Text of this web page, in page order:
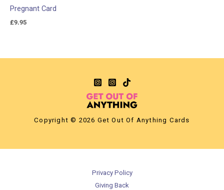
Pregnant Card
£9.95
Copyright © 2026 Get Out Of Anything Cards
Privacy Policy
Giving Back